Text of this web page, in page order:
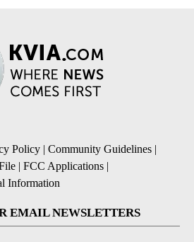
Policy | Community Guidelines |
| FCC Applications |
Information
EMAIL NEWSLETTERS